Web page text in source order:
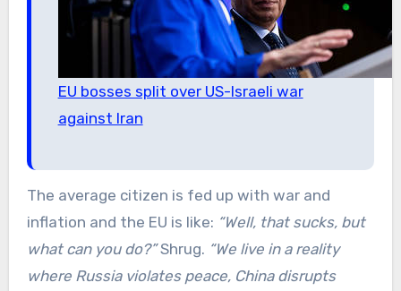
EU bosses split over US-Israeli war
against Iran
The average citizen is fed up with war and
inflation and the EU is like: “Well, that sucks, but
what can you do?”Shrug. “We live in a reality
where Russia violates peace, China disrupts